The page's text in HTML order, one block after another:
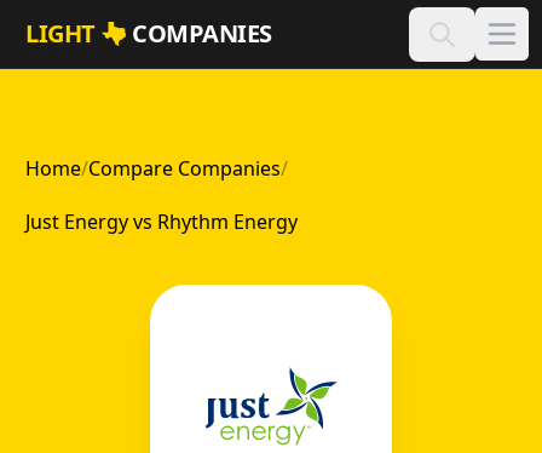
Skip to main content
LIGHT COMPANIES
Home/Compare Companies/
Just Energy vs Rhythm Energy